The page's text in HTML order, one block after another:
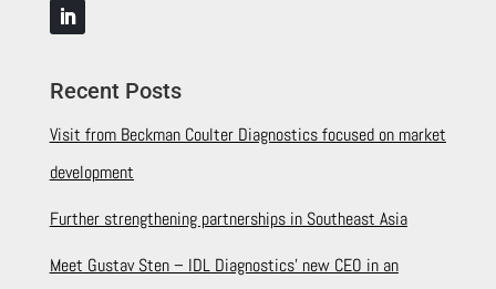
Recent Posts
Visit from Beckman Coulter Diagnostics focused on market
development
Further strengthening partnerships in Southeast Asia
Meet Gustav Sten – IDL Diagnostics’ new CEO in an